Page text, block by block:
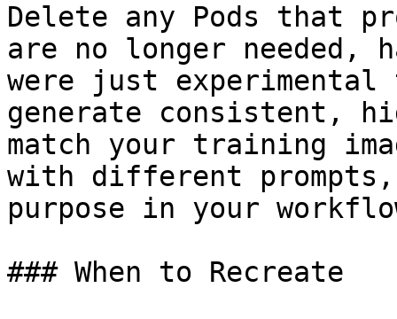
Delete any Pods that
are no longer needed,
were just experimental
generate consistent,
match your training
with different
purpose in your
### When to Recreate